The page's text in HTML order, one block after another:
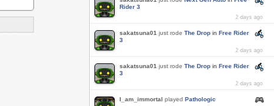
Rider 3
2 days ago
sakatsuna01 just rode The Drop in Free Rider
3
2 days ago
sakatsuna01 just rode The Drop in Free Rider
3
2 days ago
I_am_immortal played Pathologic